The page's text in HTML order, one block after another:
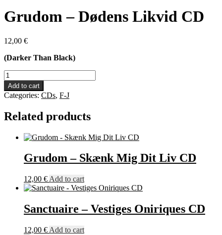
Grudom – Dødens Likvid CD
12,00 €
(Darker Than Black)
Grudom
-
Dødens
Likvid
quantity
Add to cart
Categories: CDs, F-J
Related products
Grudom – Skænk Mig Dit Liv CD
12,00 € Add to cart
Sanctuaire – Vestiges Oniriques CD
12,00 € Add to cart